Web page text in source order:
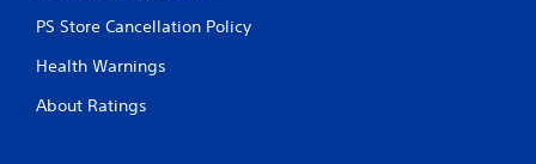
PS Store Cancellation Policy
Health Warnings
About Ratings